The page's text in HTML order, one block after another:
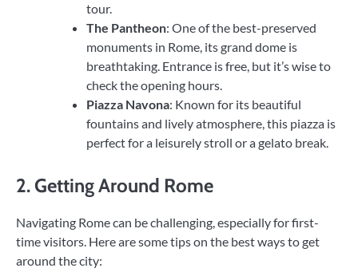
tour.
The Pantheon: One of the best-preserved
monuments in Rome, its grand dome is
breathtaking. Entrance is free, but it’s wise to
check the opening hours.
Piazza Navona: Known for its beautiful
fountains and lively atmosphere, this piazza is
perfect for a leisurely stroll or a gelato break.
2. Getting Around Rome
Navigating Rome can be challenging, especially for first-
time visitors. Here are some tips on the best ways to get
around the city: